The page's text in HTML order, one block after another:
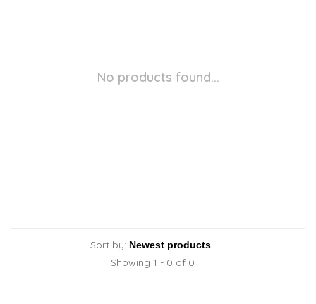
No products found...
Sort by:
Showing 1 - 0 of 0